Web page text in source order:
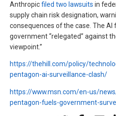
Anthropicfiled two lawsuits in
supply chain risk designation,
consequences of the case. The
government “relegated” against
viewpoint.”
https://thehill.com/policy/
pentagon-ai-surveillance-clash/
https://www.msn.com/en-us/
pentagon-fuels-government-